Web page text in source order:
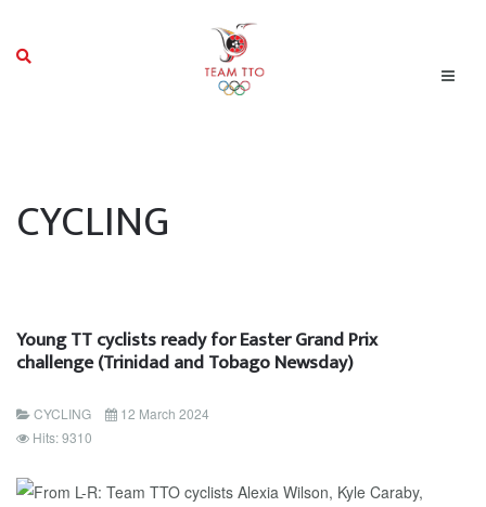
CYCLING
Young TT cyclists ready for Easter Grand Prix
challenge (Trinidad and Tobago Newsday)
CYCLING
12 March 2024
Hits: 9310